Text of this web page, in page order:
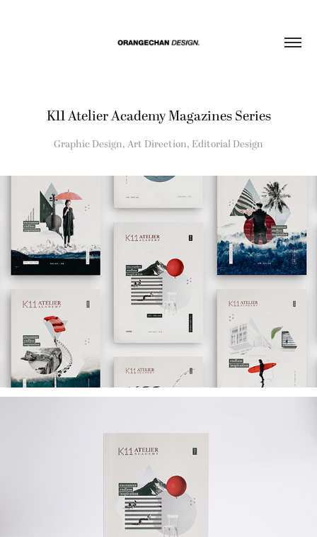
K11 Atelier Academy Magazines Series
Graphic Design, Art Direction, Editorial Design